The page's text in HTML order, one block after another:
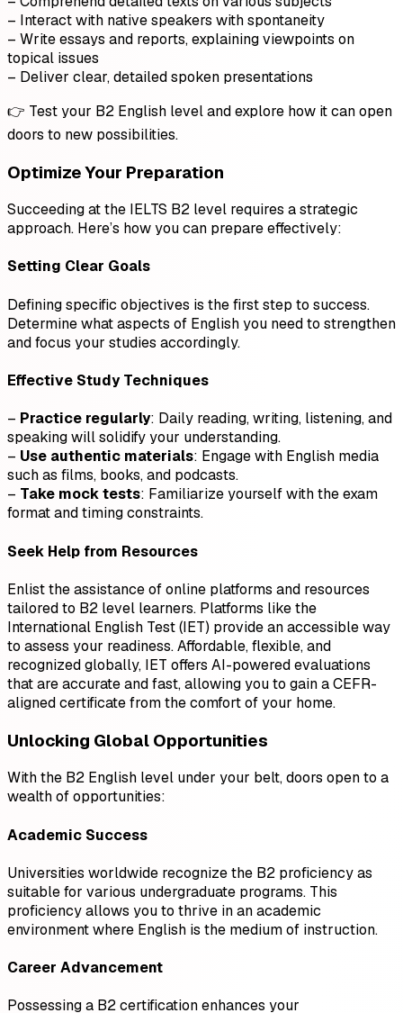
– Interact with native speakers with spontaneity
– Write essays and reports, explaining viewpoints on
topical issues
– Deliver clear, detailed spoken presentations
👉 Test your B2 English level and explore how it can open
doors to new possibilities.
Optimize Your Preparation
Succeeding at the IELTS B2 level requires a strategic
approach. Here’s how you can prepare effectively:
Setting Clear Goals
Defining specific objectives is the first step to success.
Determine what aspects of English you need to strengthen
and focus your studies accordingly.
Effective Study Techniques
– Practice regularly: Daily reading, writing, listening, and
speaking will solidify your understanding.
– Use authentic materials: Engage with English media
such as films, books, and podcasts.
– Take mock tests: Familiarize yourself with the exam
format and timing constraints.
Seek Help from Resources
Enlist the assistance of online platforms and resources
tailored to B2 level learners. Platforms like the
International English Test (IET) provide an accessible way
to assess your readiness. Affordable, flexible, and
recognized globally, IET offers AI-powered evaluations
that are accurate and fast, allowing you to gain a CEFR-
aligned certificate from the comfort of your home.
Unlocking Global Opportunities
With the B2 English level under your belt, doors open to a
wealth of opportunities:
Academic Success
Universities worldwide recognize the B2 proficiency as
suitable for various undergraduate programs. This
proficiency allows you to thrive in an academic
environment where English is the medium of instruction.
Career Advancement
Possessing a B2 certification enhances your